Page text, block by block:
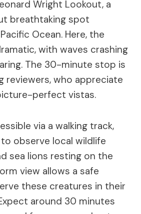
Wright Lookout, a
breathtaking spot
Ocean. Here, the
with waves crashing
The 30-minute stop is
reviewers, who appreciate
perfect vistas.
via a walking track,
observe local wildlife
sea lions resting on the
view allows a safe
these creatures in their
around 30 minutes